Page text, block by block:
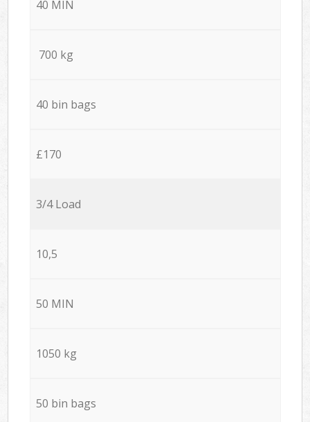
40 MIN
700 kg
40 bin bags
£170
3/4 Load
10,5
50 MIN
1050 kg
50 bin bags